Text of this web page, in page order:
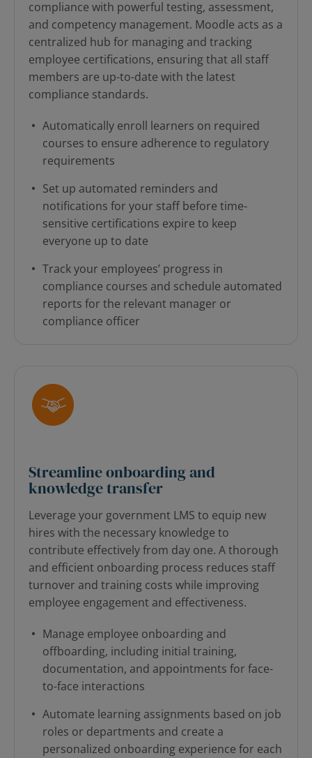
compliance with powerful testing, assessment,
and competency management. Moodle acts as a
centralized hub for managing and tracking
employee certifications, ensuring that all staff
members are up-to-date with the latest
compliance standards.
Automatically enroll learners on required
courses to ensure adherence to regulatory
requirements
Set up automated reminders and
notifications for your staff before time-
sensitive certifications expire to keep
everyone up to date
Track your employees’ progress in
compliance courses and schedule automated
reports for the relevant manager or
compliance officer
Streamline onboarding and
knowledge transfer
Leverage your government LMS to equip new
hires with the necessary knowledge to
contribute effectively from day one. A thorough
and efficient onboarding process reduces staff
turnover and training costs while improving
employee engagement and effectiveness.
Manage employee onboarding and
offboarding, including initial training,
documentation, and appointments for face-
to-face interactions
Automate learning assignments based on job
roles or departments and create a
personalized onboarding experience for each